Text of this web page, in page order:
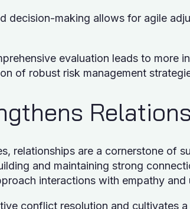
decision-making allows for agile
evaluation leads to more
of robust risk management
relationships are a cornerstone of
and maintaining strong
interactions with empathy and
conflict resolution and cultivates